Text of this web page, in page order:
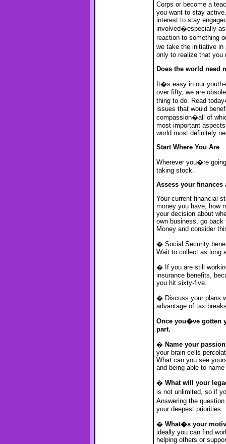
Corps or become a
you want to stay
interest to stay
involved�especially as
reaction to something
we take the initiative
only to realize that you
Does the world need
It�s easy in our
over fifty, we are
thing to do. Read
issues that would
compassion�all of
most important
world most definitely
Start Where You Are
Wherever you�re
taking stock.
Assess your
Your current financial
money you have, how
your decision about
own business, go back
Money and consider
� Social Security
Wait to collect as long
� If you are still
insurance benefits,
you hit sixty-five.
� Discuss your plans
advantage of tax
Once you�ve gotten
part.
� Name your passion
your brain cells
What can you see
and being able to
� What will your
is not unlimited, so if
Answering the
your deepest priorities.
� What�s your
ideally you can find
helping others or